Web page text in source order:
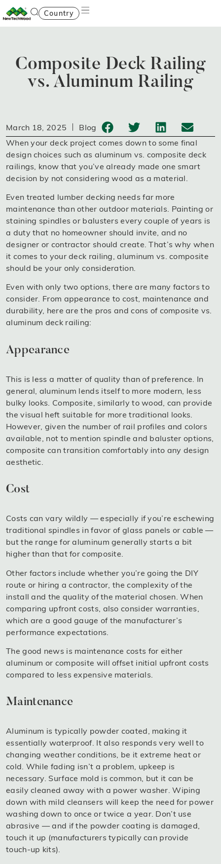
Country
Composite Deck Railing
vs. Aluminum Railing
March 18, 2025
Blog
When your deck project comes down to some final
design choices such as aluminum vs. composite deck
railings, know that you’ve already made one smart
decision by not considering wood as a material.
Even treated lumber decking needs far more
maintenance than other outdoor materials. Painting or
staining spindles or balusters every couple of years is
a duty that no homeowner should invite, and no
designer or contractor should create. That’s why when
it comes to your deck railing, aluminum vs. composite
should be your only consideration.
Even with only two options, there are many factors to
consider. From appearance to cost, maintenance and
durability, here are the pros and cons of composite vs.
aluminum deck railing:
Appearance
This is less a matter of quality than of preference. In
general, aluminum lends itself to more modern, less
bulky looks. Composite, similarly to wood, can provide
the visual heft suitable for more traditional looks.
However, given the number of rail profiles and colors
available, not to mention spindle and baluster options,
composite can transition comfortably into any design
aesthetic.
Cost
Costs can vary wildly — especially if you’re eschewing
traditional spindles in favor of glass panels or cable —
but the range for aluminum generally starts a bit
higher than that for composite.
Other factors include whether you’re going the DIY
route or hiring a contractor, the complexity of the
install and the quality of the material chosen. When
comparing upfront costs, also consider warranties,
which are a good gauge of the manufacturer’s
performance expectations.
The good news is maintenance costs for either
aluminum or composite will offset initial upfront costs
compared to less expensive materials.
Maintenance
Aluminum is typically powder coated, making it
essentially waterproof. It also responds very well to
changing weather conditions, be it extreme heat or
cold. While fading isn’t a problem, upkeep is
necessary. Surface mold is common, but it can be
easily cleaned away with a power washer. Wiping
down with mild cleansers will keep the need for power
washing down to once or twice a year. Don’t use
abrasive — and if the powder coating is damaged,
touch it up (manufacturers typically can provide
touch-up kits).